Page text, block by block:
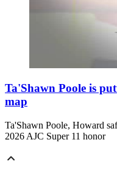
Ta'Shawn Poole is
map
Ta'Shawn Poole, Howard
2026 AJC Super 11 honor